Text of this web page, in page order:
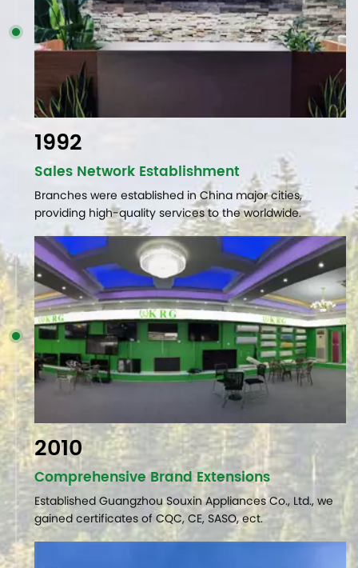
1992
Sales Network Establishment
Branches were established in China major cities,
providing high-quality services to the worldwide.
2010
Comprehensive Brand Extensions
Established Guangzhou Souxin Appliances Co., Ltd., we
gained certificates of CQC, CE, SASO, ect.